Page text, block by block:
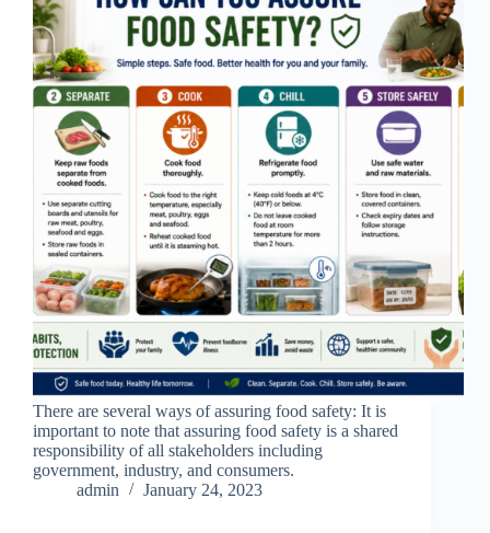
There are several ways of assuring food safety: It is
important to note that assuring food safety is a shared
responsibility of all stakeholders including
government, industry, and consumers.
admin
January 24, 2023